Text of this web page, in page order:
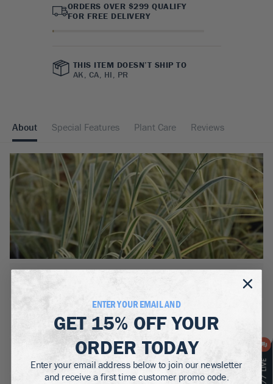
ORDERS OVER $299 QUALIFY
FOR FREE DELIVERY
THIS ITEM DOESN’T SHIP TO
AK, CA, HI, PR
About Special Features Plant Care Reviews
ft
MATURE HEIGHT:
1-2ft
ENTER YOUR EMAIL AND
GET 15% OFFYOUR
ORDER TODAY
Enter your email address below to join our newsletter
and receive a first time customer promo code.